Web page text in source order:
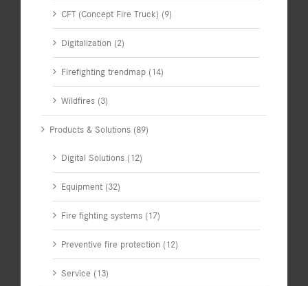
CFT (Concept Fire Truck) (9)
Digitalization (2)
Firefighting trendmap (14)
Wildfires (3)
Products & Solutions (89)
Digital Solutions (12)
Equipment (32)
Fire fighting systems (17)
Preventive fire protection (12)
Service (13)